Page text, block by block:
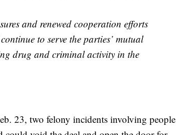
and renewed cooperation efforts
to serve the parties’ mutual
drug and criminal activity in the
23, two felony incidents involving people